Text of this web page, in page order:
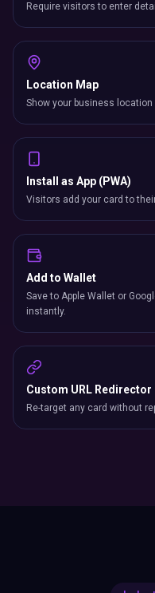
Require visitors to enter
Location Map
Show your business
Install as App (PWA)
Visitors add your card to
Add to Wallet
Save to Apple Wallet or
instantly.
Custom URL Redirector
Re-target any card without